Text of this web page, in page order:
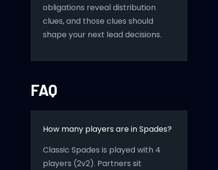
obligations reveal distribution
clues, and those clues should
shape your next lead decisions.
FAQ
How many players are in Spades?
Classic Spades is played with 4
players (2v2). Partners sit